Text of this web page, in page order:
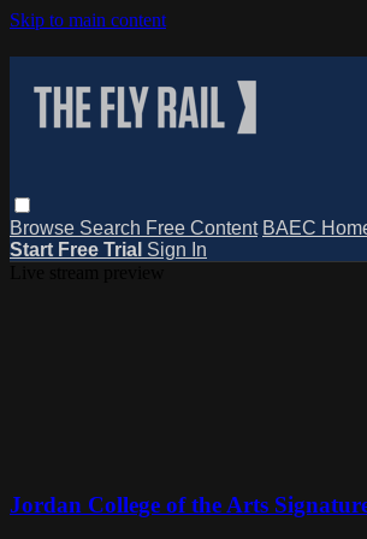
Skip to main content
Browse Search Free Content BAEC
Start Free Trial Sign In
Jordan College of the Arts